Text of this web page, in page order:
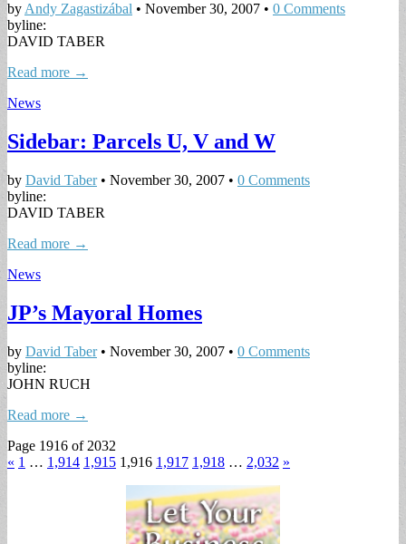
by Andy Zagastizábal • November 30, 2007 • 0 Comments
byline:
DAVID TABER
Read more →
News
Sidebar: Parcels U, V and W
by David Taber• November 30, 2007 • 0 Comments
byline:
DAVID TABER
Read more →
News
JP’s Mayoral Homes
by David Taber• November 30, 2007 • 0 Comments
byline:
JOHN RUCH
Read more →
Page 1916 of 2032
« 1 … 1,914 1,915 1,916 1,917 1,918 … 2,032 »